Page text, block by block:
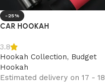
-25%
CAR HOOKAH
3.8
Hookah Collection, Budget
Hookah
Estimated delivery on 17 - 18